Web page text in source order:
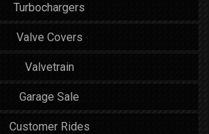
Turbochargers
Valve Covers
Valvetrain
Garage Sale
Customer Rides